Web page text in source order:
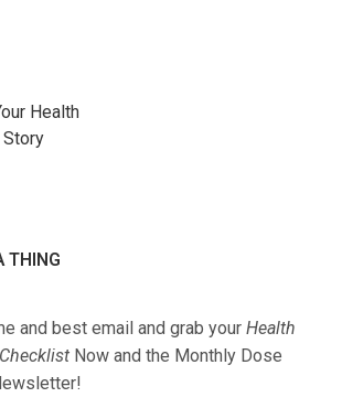
Health
Story
THING
and best email and grab your Health
Now and the Monthly Dose